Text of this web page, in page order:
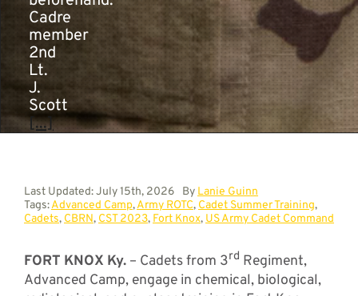
Cadre
member
2nd
Lt.
J.
Scott
[...]
Last Updated: July 15th, 2026 By Lanie Guinn
Tags:Advanced Camp,Army ROTC, Cadet Summer Training,
Cadets, CBRN, CST 2023, Fort Knox, US Army Cadet Command
FORT KNOX Ky.– Cadets from 3rd Regiment,
Advanced Camp, engage in chemical, biological,